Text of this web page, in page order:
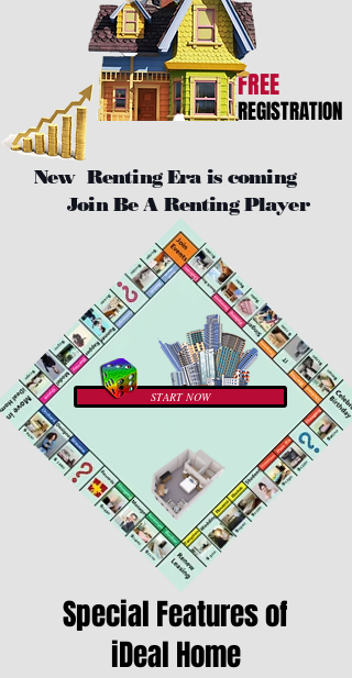
FREE
REGISTRATION
New Renting Era is coming
Join Be A Renting Player
START NOW
Special Features of
iDeal Home